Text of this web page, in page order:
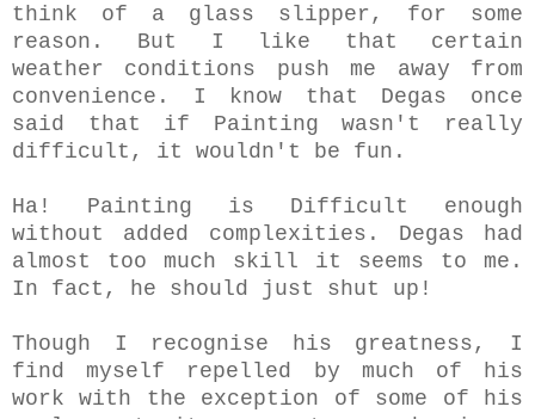
think of a glass slipper, for some
reason. But I like that certain
weather conditions push me away from
convenience. I know that Degas once
said that if Painting wasn't really
difficult, it wouldn't be fun.
Ha! Painting is Difficult enough
without added complexities. Degas had
almost too much skill it seems to me.
In fact, he should just shut up!
Though I recognise his greatness, I
find myself repelled by much of his
work with the exception of some of his